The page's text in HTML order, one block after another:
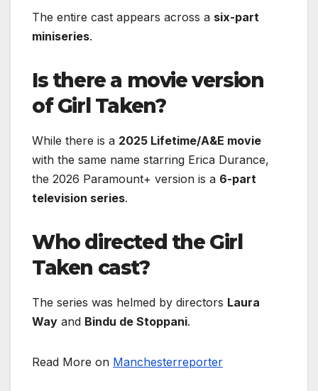
The entire cast appears across a six-part
miniseries.
Is there a movie version
of Girl Taken?
While there is a 2025 Lifetime/A&E movie
with the same name starring Erica Durance,
the 2026 Paramount+ version is a 6-part
television series.
Who directed the Girl
Taken cast?
The series was helmed by directors Laura
Way and Bindu de Stoppani.
Read More on Manchesterreporter